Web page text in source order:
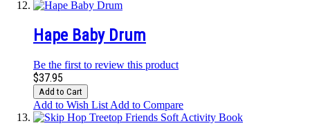
Hape Baby Drum
Be the first to review this product
$37.95
Add to Cart
Add to Wish List Add to Compare